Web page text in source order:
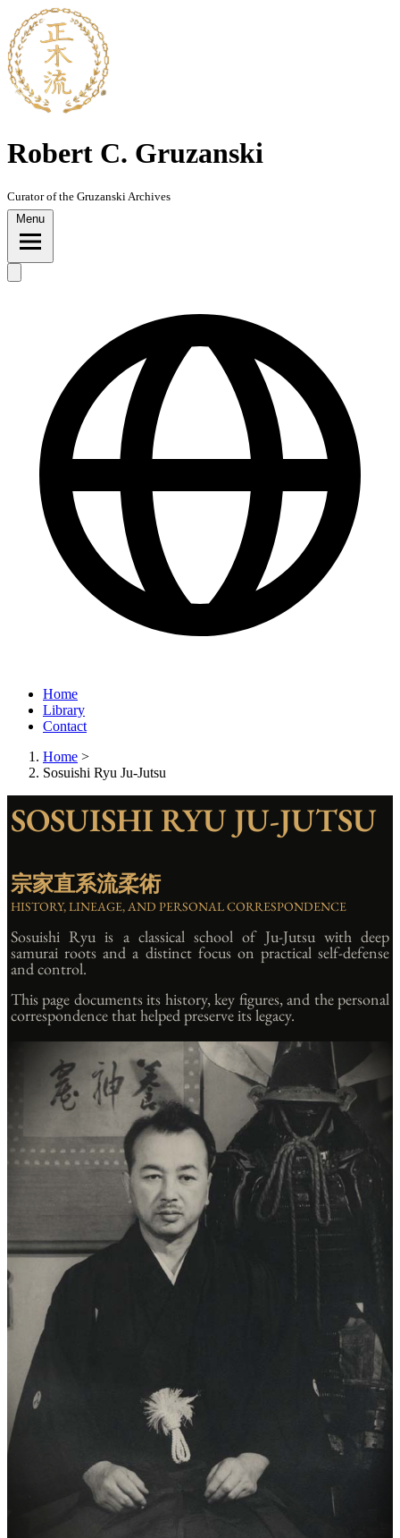
Robert C. Gruzanski
Curator of the Gruzanski Archives
Menu
Home
Library
Contact
Home >
Sosuishi Ryu Ju-Jutsu
SOSUISHI RYU JU-JUTSU
宗家直系流柔術
HISTORY, LINEAGE, AND PERSONAL CORRESPONDENCE
Sosuishi Ryu is a classical school of Ju-Jutsu with deep
samurai roots and a distinct focus on practical self-defense
and control.
This page documents its history, key figures, and the personal
correspondence that helped preserve its legacy.